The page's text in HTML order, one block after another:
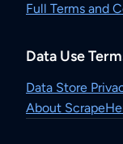
Full Terms and
Data Use
Data Store
About